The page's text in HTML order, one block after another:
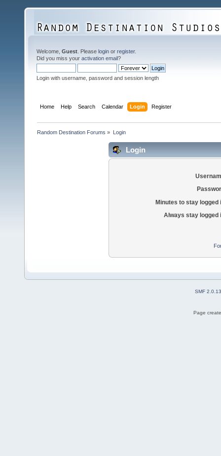
Welcome, Guest . Please login or register.
Did you miss your activation email?
Login with username, password and session length
Home Help Search Calendar Login Register
Random Destination Forums » Login
Login
Minutes to stay logged
Always stay logged
SMF 2.0.13
Page